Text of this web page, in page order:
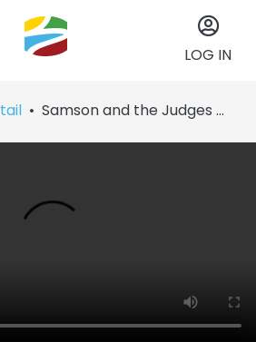
LOG IN
Samson and the Judges (#7)